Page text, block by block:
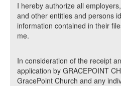
I hereby authorize all
and other entities and persons
information contained in their
me.
In consideration of the receipt
application by GRACEPOINT
GracePoint Church and any